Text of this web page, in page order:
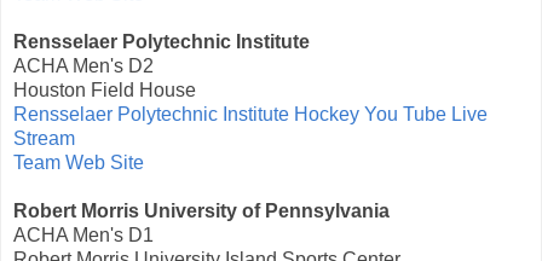
Rensselaer Polytechnic Institute
ACHA Men's D2
Houston Field House
Rensselaer Polytechnic Institute Hockey You Tube Live
Stream
Team Web Site
Robert Morris University of Pennsylvania
ACHA Men's D1